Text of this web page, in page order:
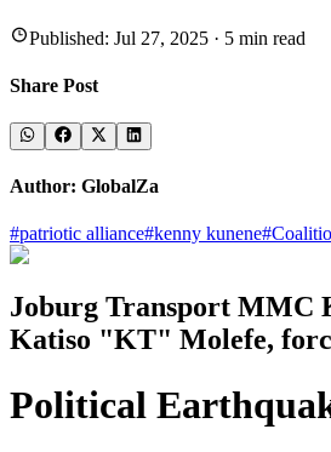
Published: Jul 27, 2025 · 5 min read
Share Post
Author: GlobalZa
#patriotic alliance#kenny kunene#
Joburg Transport MMC
Katiso "KT" Molefe,
Political